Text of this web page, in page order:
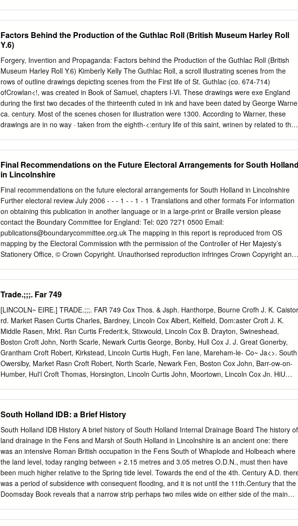
Deeping St The Deepings Deeping St Nicholas Nicholas Deeping St Nicholas Nicholas No polling
station issues reported by Nicholas Parish Church, Polling Station Inspector or Presiding
Recommend: no Main Road, Officer change Deeping St Nicholas South Holland & SAF2-
Deeping CRD4 Deeping St 222 Deeping St Deeping St Crowland and Crowland The Deepings St
Nicholas Nicholas New polling station in 2019 Nicholas Nicholas Deeping St Primary No polling
station issues reported by Nicholas Recommend: no School, Main Polling Station Inspector or
Presiding change Road, Hop Officer Hole South Holland & SAF3 - Tongue CRD5 177 Tongue
End Deeping St Crowland and Spalding Comments taken on The Deepings End Nicholas
Deeping St Elloe Deeping St board - situated No polling station issues reported by Nicholas
Factors Behind the Production of the Guthlac Roll (British Museum Harley Roll
Y.6)
Forgery, Invention and Propaganda: Factors behind the Production of the Guthlac Roll (British
Museum Harley Roll Y.6) Kimberly Kelly The Guthlac Roll, a scroll illustrating scenes from the
rows of outline drawings depicting scenes from the First life of St. Guthlac (co. 674-714)
ofCrowlan<!, was created in Book of Samuel, chapters I-VI. These drawings were exe­ England
during the first two decades of the thirteenth cuted in ink and have been dated by George
ca. century. Most of the scenes chosen for illustration were 1300. According to Warner, these
drawings are in no way · taken from the eighth-<:entury life of this saint, wrinen by related to the
differences also exist. These divergences provide Guthlac's childhood and youth, including half
what is tantalizing clues to the factors and motivations behind the now the first roundel. As the
pieces of veUum are all of production of the Guthlac Roll. different lengths, it is impossible to
determine the length of The main purpose of this study will be to place the the missing section or
the number of scenes it may have production of the Guthlac Roll within the context of local,
contained. Furthermore, some type of introductory mate­ national and international events by
focusing on the differ­ rial may have prefaced the scenes of Guthlac's life on other ences between
Felix's text and the Roll and seeking to pieces of vellum now lost from the Roll.
Final Recommendations on the Future Electoral Arrangements for South
in Lincolnshire
Final recommendations on the future electoral arrangements for South Holland in Lincolnshire
Further electoral review July 2006 - - - 1 - - 1 - 1 Translations and other formats For information
on obtaining this publication in another language or in a large-print or Braille version please
contact the Boundary Committee for England: Tel: 020 7271 0500 Email:
publications@boundarycommittee.org.uk The mapping in this report is reproduced from OS
mapping by the Electoral Commission with the permission of the Controller of Her Majesty’s
Stationery Office, © Crown Copyright. Unauthorised reproduction infringes Crown Copyright and
5 Analysis and final recommendations 25 Electorate figures 25 Council size 26 Electoral equality
27 General analysis 28 Warding arrangements 29 Crowland, Deeping St Nicholas, Donington,
Gosberton 30 Village, Pinchbeck, Surfleet, Weston & Moulton and Whaplode wards Fleet,
Gedney, Holbeach Hurn, Holbeach St John’s, 33 Long Sutton, Sutton Bridge and The Saints
wards Spalding Castle, Spalding Monks House, Spalding St 35 John’s, Spalding St Mary’s,
Spalding St Paul’s and Spalding Wygate wards Conclusions 36 6 What happens next? 39 7
Mapping 41 Appendix A Glossary and abbreviations 43 3 4 What is the Boundary Committee for
England? The Boundary Committee for England is a committee of the Electoral Commission, an
Trade.;;;. Far 749
[LINCOLN~ EIRE.] TRADE.;;;. FAR 749 Cox Thos. & Jsph. Hanthorpe, Bourne Crofh J. K. Caistor
rd. Market Rasen Curtis Charles, Bardney, Lincoln Cox Albert, Kelfield, Dom:aster Croft J. K.
Middle Rasen, Mrkt. Rsn Curtis Frederit:k, Stixwould, Lincoln Cox B. Drayton, Swineshead,
Boston Croft John, North Scarle, Newark Curtis George, Bonby, Hull Cox J. J. Great Gonerby,
Grantham Croft Robert, Kirkstead, Lincoln Curtis Hugh, Fen lane, Mareham-le- Co~ Ja<>. South
Owerslby, Market Rasn Croft Robert, North Scarle, Newark Fen, Boston Cox John, Barr-ow-on-
Humber, Hul'l Croft Thomas, Horsington, Lincoln Curtis John, Moortown, Lincoln Cox Jn. HiU
Whaplode Drove, Wisbech Whaplode, Spalding Curtis Joseph, Furze house, Hagworth- Cox W.
Brow hi. Nth. Kelsey, Lincln Croker Jas. jun. Snaffen la.Whaplode ingham, Spilsby Coxen
Frederick, Surfleet, Spalding Croot George, Sutton Bridge,Wisbech Curti,s Mrs. Joseph,Epworth,
Doncastr Coxon Jas. Mareham-le-Fen, Lincoln Cropley Burrell, Fishmore end, Curtis Thomas,
Woodhouse, Doncaster Crabtree Eli, Great Ponron, Grantham Wigtoft, Boston Curtis Wm.
Candlesby, Burgh R.S.O Craft Mrs. E. Algarkirk Fen, Boston Cropley E. Swaton, Folkingham S.O
Cussons W. Marss.r, Halton Holegate, Cragg Daniel, Priorv farm, Long Ben- Cropley George,
Wigtoft bank, Boston Spilsby nington, Grantham Cropley John, Bardney, Lincoln Cusworth John,
South Holland IDB: a Brief History
South Holland IDB History A brief history of South Holland Internal Drainage Board The history of
land drainage in the Fens and Marsh of South Holland in Lincolnshire is an ancient one: there
was an intensive Roman British occupation in the Fens South of Whaplode and Holbeach where
the land level, today ranging between + 2.15 metres and 3.05 metres O.D.N., must then have
been much higher relative to the Spring tide level. Towards the end of the 4th. Century A.D.
was a period of subsidence with consequent flooding, and it is not until the 11th.Century that the
Doomsday Book reveals that a narrow strip perhaps two miles wide on either side of the main